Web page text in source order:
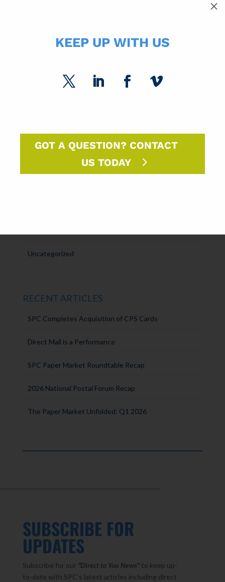
KEEP UP WITH US
GOT A QUESTION? CONTACT
US TODAY
M
Paper Market Unfolded
Ask Randy
SPC Solutions
Uncategorized
RECENT ARTICLES
SPC Completes Acquisition of CPS Cards
Direct Mail is a Performance
SPC Paper Market Roundtable Recap
2026 National Postal Forum Recap
The Paper Market Unfolded: Q1 2026
SUBSCRIBE FOR
UPDATES
Subscribe for our "Direct to You News" to keep up-
to-date with SPC’s latest articles including direct